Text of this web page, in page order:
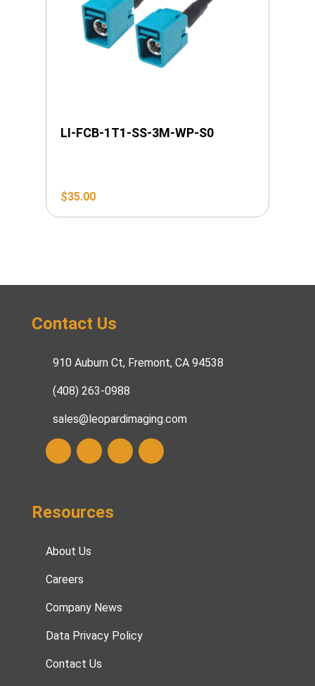
LI-FCB-1T1-SS-3M-WP-S0
$35.00
Contact Us
910 Auburn Ct, Fremont, CA 94538
(408) 263-0988
sales@leopardimaging.com
Resources
About Us
Careers
Company News
Data Privacy Policy
Contact Us